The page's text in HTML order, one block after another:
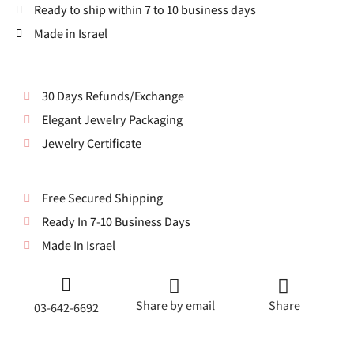
Ready to ship within 7 to 10 business days
Made in Israel
30 Days Refunds/Exchange
Elegant Jewelry Packaging
Jewelry Certificate
Free Secured Shipping
Ready In 7-10 Business Days
Made In Israel
03-642-6692 Share by email Share